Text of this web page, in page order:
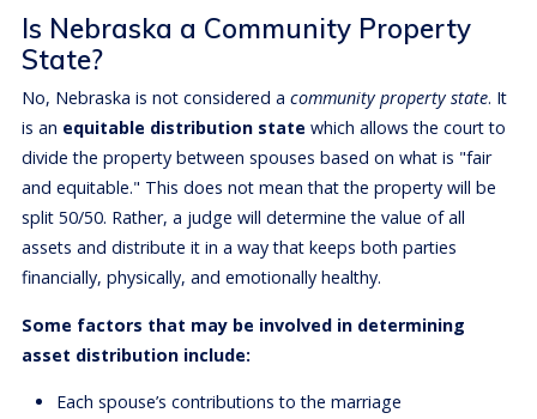
Is Nebraska a Community Property
State?
No, Nebraska is not considered a community property state. It
is an equitable distribution state which allows the court to
divide the property between spouses based on what is "fair
and equitable." This does not mean that the property will be
split 50/50. Rather, a judge will determine the value of all
assets and distribute it in a way that keeps both parties
financially, physically, and emotionally healthy.
Some factors that may be involved in determining
asset distribution include:
Each spouse’s contributions to the marriage